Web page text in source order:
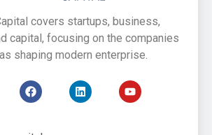
covers startups, business,
capital, focusing on the companies
shaping modern enterprise.